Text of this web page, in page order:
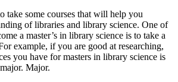
take some courses that will help you
of libraries and library science. One of
a master’s in library science is to take a
example, if you are good at researching,
you have for masters in library science is
Major.